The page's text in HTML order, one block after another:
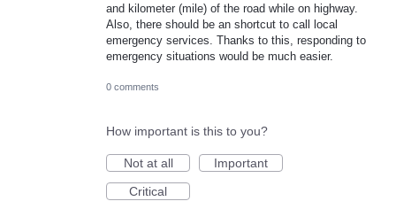
and kilometer (mile) of the road while on highway.
Also, there should be an shortcut to call local
emergency services. Thanks to this, responding to
emergency situations would be much easier.
0 comments
How important is this to you?
Not at all
Important
Critical